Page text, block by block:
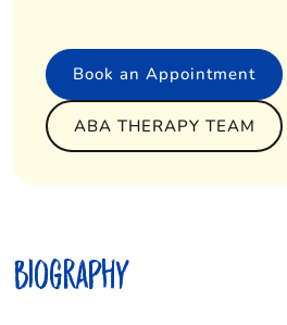
Book an Appointment
ABA THERAPY TEAM
Biography